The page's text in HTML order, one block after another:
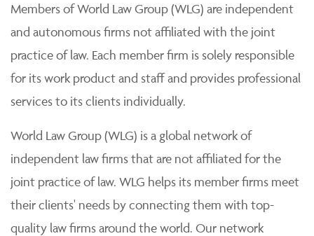
Members of World Law Group (WLG) are independent
and autonomous firms not affiliated with the joint
practice of law. Each member firm is solely responsible
for its work product and staff and provides professional
services to its clients individually.
World Law Group (WLG) is a global network of
independent law firms that are not affiliated for the
joint practice of law. WLG helps its member firms meet
their clients' needs by connecting them with top-
quality law firms around the world. Our network